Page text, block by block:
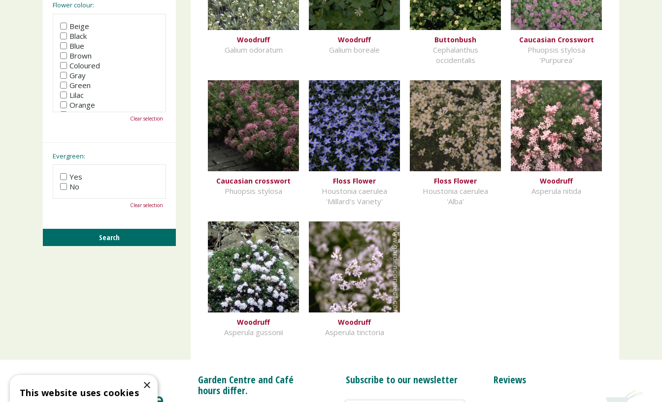
Woodruff
Galium odoratum
Woodruff
Galium boreale
Buttonbush
Cephalanthus
occidentalis
Caucasian Crosswort
Phuopsis stylosa
'Purpurea'
Caucasian crosswort
Phuopsis stylosa
Floss Flower
Houstonia caerulea
'Millard's Variety'
Floss Flower
Houstonia caerulea
'Alba'
Woodruff
Asperula nitida
Woodruff
Asperula gussonii
Woodruff
Asperula tinctoria
Flower colour:
Beige
Black
Blue
Brown
Coloured
Gray
Green
Lilac
Orange
Pink
Yellow
Clear selection
Evergreen:
Yes
No
Clear selection
Garden Centre and Café
hours differ.
Subscribe to our newsletter Reviews
×
This website uses cookies